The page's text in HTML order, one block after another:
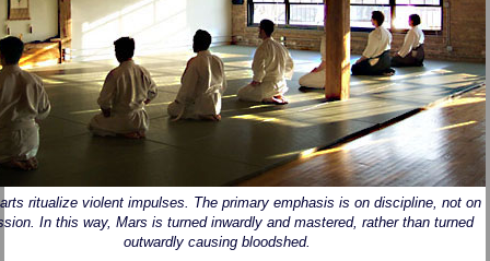
ritualize violent impulses. The primary emphasis is on discipline, not on
In this way, Mars is turned inwardly and mastered, rather than turned
outwardly causing bloodshed.